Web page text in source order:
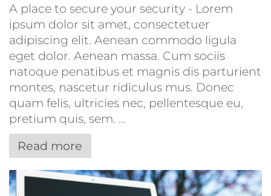
A place to secure your security - Lorem
ipsum dolor sit amet, consectetuer
adipiscing elit. Aenean commodo ligula
eget dolor. Aenean massa. Cum sociis
natoque penatibus et magnis dis parturient
montes, nascetur ridiculus mus. Donec
quam felis, ultricies nec, pellentesque eu,
pretium quis, sem. ...
Read more